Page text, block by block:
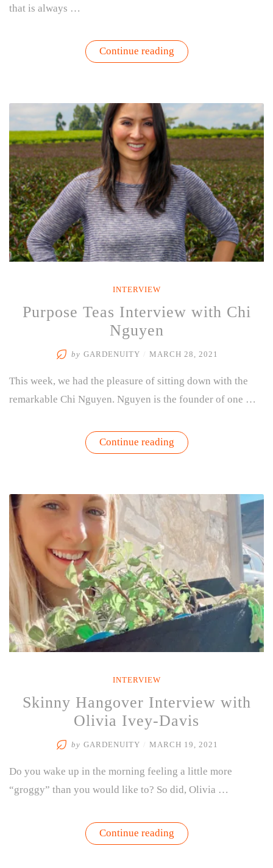
that is always …
Continue reading“The
Business
|
Interview
with
Doug
INTERVIEW
Purpose Teas Interview with Chi
Nguyen
by GARDENUITY MARCH 28, 2021
This week, we had the pleasure of sitting down with the
remarkable Chi Nguyen. Nguyen is the founder of one …
Continue reading“Purpose
Teas
Nguyen”
INTERVIEW
Skinny Hangover Interview with
Olivia Ivey-Davis
by GARDENUITY MARCH 19, 2021
Do you wake up in the morning feeling a little more
“groggy” than you would like to? So did, Olivia …
Continue reading“Skinny
Hangover